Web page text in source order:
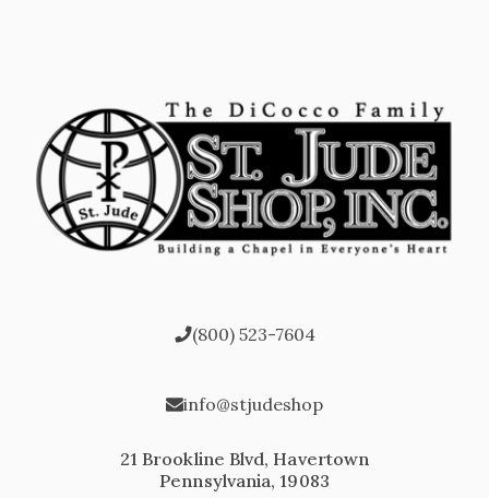
(800) 523-7604
info@stjudeshop
21 Brookline Blvd, Havertown
Pennsylvania, 19083